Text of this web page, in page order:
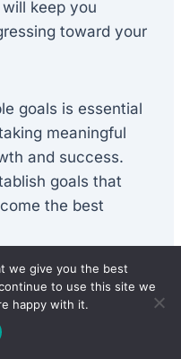
keep you
toward your
goals is essential
meaningful
and success.
goals that
the best
we give you the best
to use this site we
happy with it.